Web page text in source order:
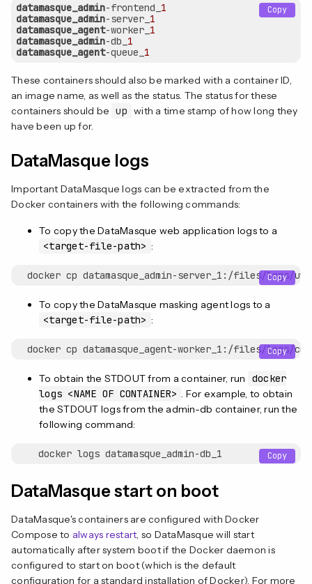
datamasque_admin-frontend_ 1
datamasque_admin-server_ 1
datamasque_agent-worker_ 1
datamasque_admin-db_ 1
datamasque_agent-queue_ 1
Copy
These containers should also be marked with a container ID,
an image name, as well as the status. The status for these
containers should be up with a time stamp of how long they
have been up for.
DataMasque logs
Important DataMasque logs can be extracted from the
Docker containers with the following commands:
To copy the DataMasque web application logs to a
<target-file-path> :
Copy
To copy the DataMasque masking agent logs to a
<target-file-path> :
Copy
To obtain the STDOUT from a container, run
docker
logs <NAME OF CONTAINER> . For example, to obtain
the STDOUT logs from the admin-db container, run the
following command:
Copy
DataMasque start on boot
DataMasque's containers are configured with Docker
Compose to always restart, so DataMasque will start
automatically after system boot if the Docker daemon is
configured to start on boot (which is the default
configuration for a standard installation of Docker). For more